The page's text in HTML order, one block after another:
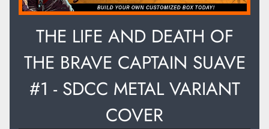
THE LIFE AND DEATH OF
THE BRAVE CAPTAIN SUAVE
#1 - SDCC METAL VARIANT
COVER